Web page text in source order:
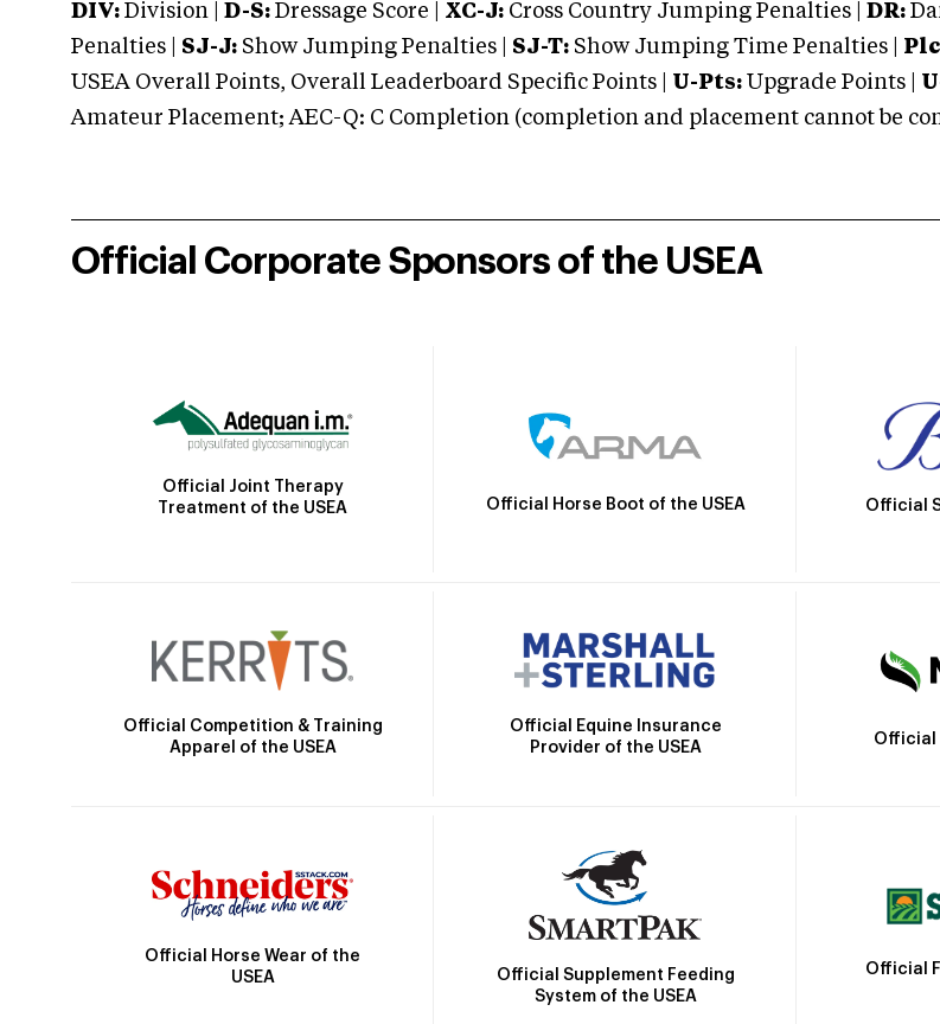
DIV: Division | D-S: Dressage Score | XC-J: Cross Country Jumping Penalties | DR:
Penalties | SJ-J: Show Jumping Penalties | SJ-T: Show Jumping Time Penalties |
USEA Overall Points, Overall Leaderboard Specific Points | U-Pts: Upgrade Points |
Amateur Placement; AEC-Q: C Completion (completion and placement cannot be
Official Corporate Sponsors of the USEA
Official Joint Therapy
Treatment of the USEA
Official Horse Boot of the USEA Official
Official Competition & Training
Apparel of the USEA
Official Equine Insurance
Provider of the USEA
Official
Official Horse Wear of the
USEA
Official Supplement Feeding
System of the USEA
Official